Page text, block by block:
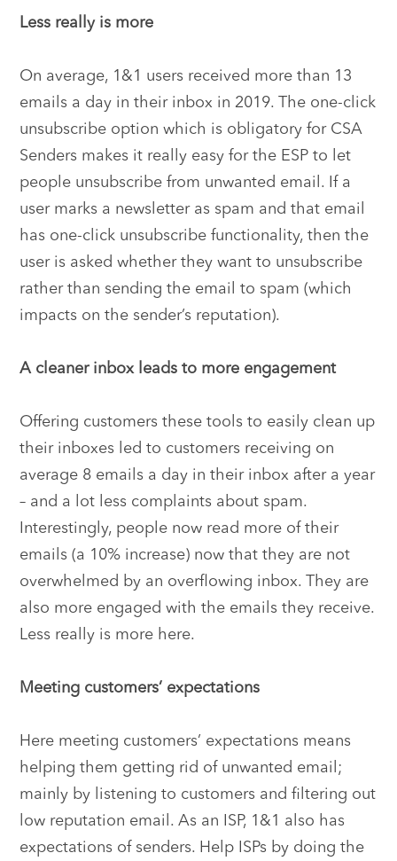
Less really is more
On average, 1&1 users received more than 13
emails a day in their inbox in 2019. The one-click
unsubscribe option which is obligatory for CSA
Senders makes it really easy for the ESP to let
people unsubscribe from unwanted email. If a
user marks a newsletter as spam and that email
has one-click unsubscribe functionality, then the
user is asked whether they want to unsubscribe
rather than sending the email to spam (which
impacts on the sender’s reputation).
A cleaner inbox leads to more engagement
Offering customers these tools to easily clean up
their inboxes led to customers receiving on
average 8 emails a day in their inbox after a year
– and a lot less complaints about spam.
Interestingly, people now read more of their
emails (a 10% increase) now that they are not
overwhelmed by an overflowing inbox. They are
also more engaged with the emails they receive.
Less really is more here.
Meeting customers’ expectations
Here meeting customers’ expectations means
helping them getting rid of unwanted email;
mainly by listening to customers and filtering out
low reputation email. As an ISP, 1&1 also has
expectations of senders. Help ISPs by doing the